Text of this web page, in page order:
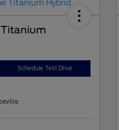
Schedule Test Drive